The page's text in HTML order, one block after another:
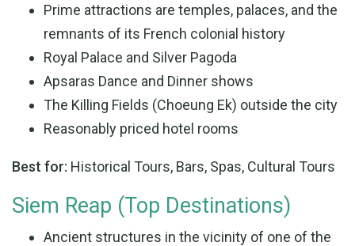
Prime attractions are temples, palaces, and the
remnants of its French colonial history
Royal Palace and Silver Pagoda
Apsaras Dance and Dinner shows
The Killing Fields (Choeung Ek) outside the city
Reasonably priced hotel rooms
Best for: Historical Tours, Bars, Spas, Cultural Tours
Siem Reap (Top Destinations)
Ancient structures in the vicinity of one of the